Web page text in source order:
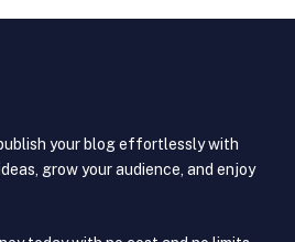
your blog effortlessly with
grow your audience, and enjoy